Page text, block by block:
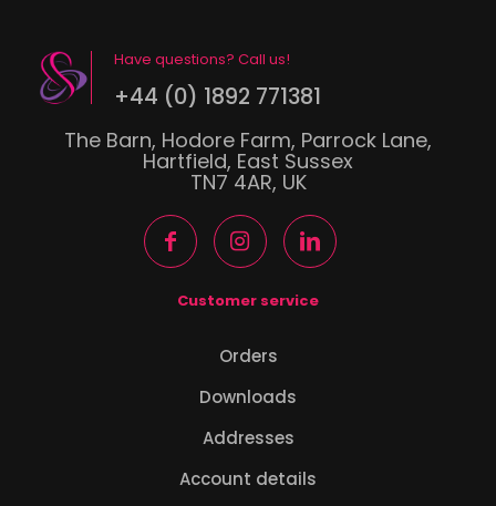
Have questions? Call us!
+44 (0) 1892 771381
The Barn, Hodore Farm, Parrock Lane,
Hartfield, East Sussex
TN7 4AR, UK
Customer service
Orders
Downloads
Addresses
Account details